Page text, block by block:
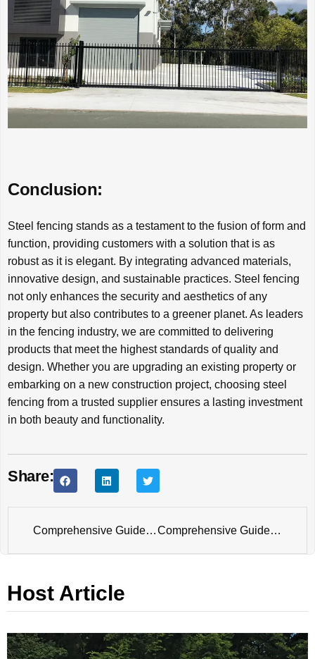
Conclusion:
Steel fencing stands as a testament to the fusion of form and
function, providing customers with a solution that is as
robust as it is elegant. By integrating advanced materials,
innovative design, and sustainable practices. Steel fencing
not only enhances the security and aesthetics of any
property but also contributes to a greener planet. As leaders
in the fencing industry, we are committed to delivering
products that meet the highest standards of quality and
design. Whether you are upgrading an existing property or
embarking on a new construction project, choosing steel
fencing from a trusted supplier ensures a lasting investment
in both beauty and functionality.
Share:
Comprehensive Guide to Powder Coating Fences Comprehensive Guide to Temporary Fence Panel: Versatility and Security for Every Need
Host Article